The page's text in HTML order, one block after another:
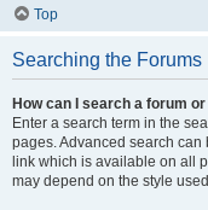
Top
Searching the Forums
How can I search a forum
Enter a search term in the
pages. Advanced search can
link which is available on all
may depend on the style